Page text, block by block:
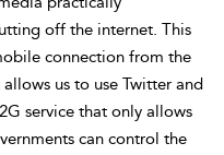
off the internet. This
connection from the
us to use Twitter and
service that only allows
can control the